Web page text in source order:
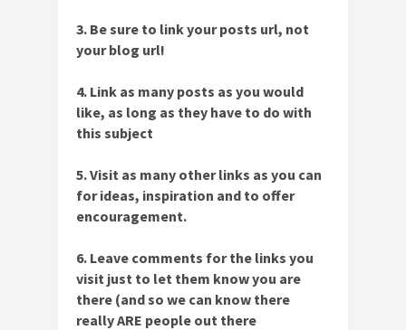
3. Be sure to link yourposts url, not
your blog url!
4. Link as many posts as you would
like, as long as they have to do with
this subject
5. Visit as many other links as you can
for ideas, inspiration and to offer
encouragement.
6. Leave comments for the links you
visit just to let them know you are
there (and so we can know there
really ARE people out there